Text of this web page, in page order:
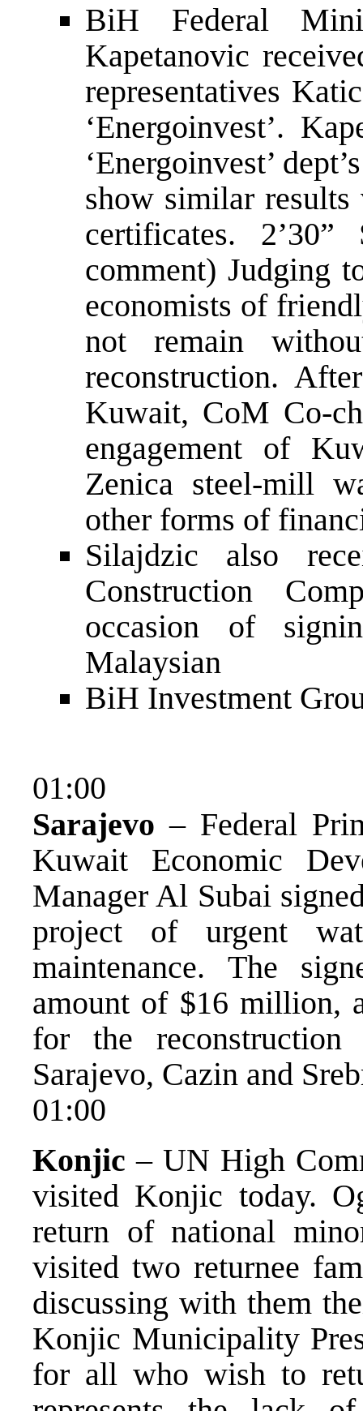
BiH Federal
Kapetanovic
representatives
‘Energoinvest’.
‘Energoinvest’
show similar
certificates.
comment) Judging
economists of
not remain
reconstruction.
Kuwait, CoM Co-
engagement of
Zenica steel-mill
other forms of
Silajdzic also
Construction
occasion of
Malaysian
BiH Investment
01:00
Sarajevo – Federal
Kuwait Economic
Manager Al Subai
project of urgent
maintenance. The
amount of $16 million,
for the
Sarajevo, Cazin and
01:00
Konjic – UN High
visited Konjic today.
return of national
visited two returnee
discussing with them
Konjic Municipality
for all who wish to